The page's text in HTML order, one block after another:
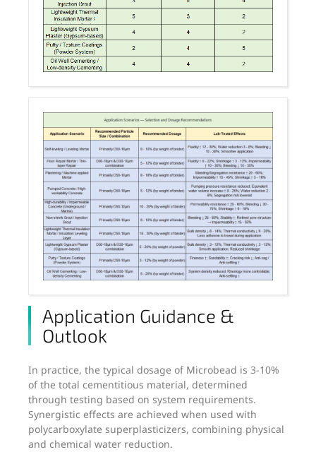
Application Guidance &
Outlook
In practice, the typical dosage of Microbead is 3-10%
of the total cementitious material, determined
through testing based on system requirements.
Synergistic effects are achieved when used with
polycarboxylate superplasticizers, combining physical
and chemical water reduction.